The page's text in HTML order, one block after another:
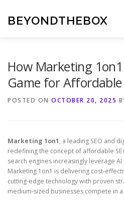
content
BEYONDTHEBOX
How Marketing
Game for Affordable
POSTED ON OCTOBER 20, 2025
Marketing 1on1, a leading SEO and
redefining the concept of affordable
search engines increasingly leverage
Marketing 1on1 is delivering cost-
cutting-edge technology with proven
medium-sized businesses compete in